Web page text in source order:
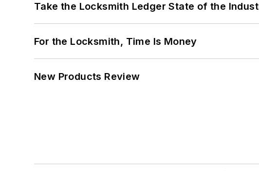
Take the Locksmith Ledger State of the
For the Locksmith, Time Is Money
New Products Review